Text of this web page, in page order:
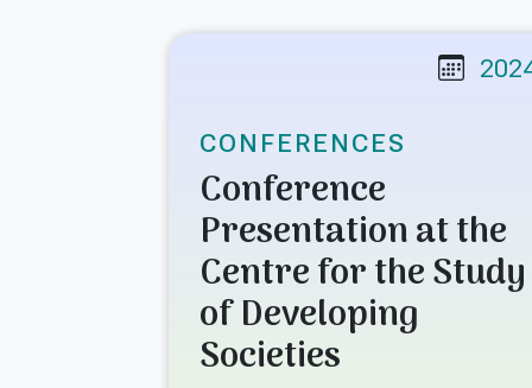
CONFERENCES
Conference
Presentation at the
Centre for the Study
of Developing
Societies